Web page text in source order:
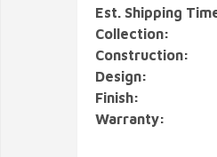
Est. Shipping
Collection:
Construction:
Design:
Finish:
Warranty: